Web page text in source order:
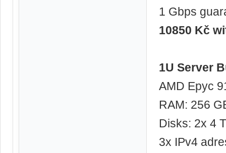
1 Gbps
10850 Kč
1U Server
AMD Epyc
RAM: 256
Disks: 2x 4
3x IPv4